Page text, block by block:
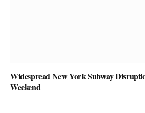
Widespread New York Subway
Weekend